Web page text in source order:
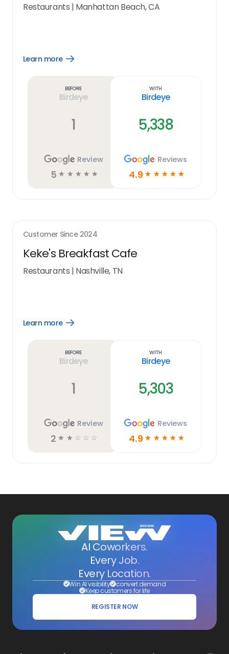
Restaurants | Manhattan Beach, CA
Learn more
Open
Before
Birdeye
1
Review
5 ☆ ☆ ☆ ☆ ☆
With
Birdeye
5,338
Reviews
4.9 ☆ ☆ ☆ ☆ ☆
Customer Since 2024
Keke's Breakfast Cafe
Restaurants | Nashville, TN
Learn more
Open
Before
Birdeye
1
Review
2 ☆ ☆ ☆ ☆ ☆
With
Birdeye
5,303
Reviews
4.9 ☆ ☆ ☆ ☆ ☆
AI Coworkers.
Every Job.
Every Location.
Win AI visibility convert demand
Keep customers for life
REGISTER NOW